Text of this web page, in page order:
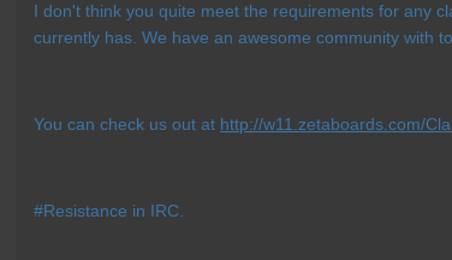
I don't think you quite meet the requirements for any
currently has. We have an awesome community with
You can check us out at http://w11.zetaboards.com/
#Resistance in IRC.